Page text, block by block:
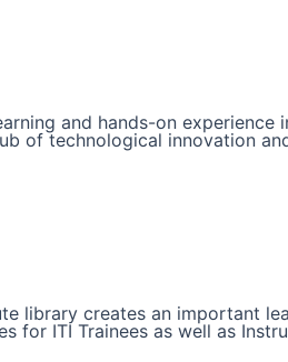
and hands-on
of technological innovation
library creates an important
for ITI Trainees as well as